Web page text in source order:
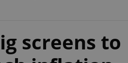
screens to